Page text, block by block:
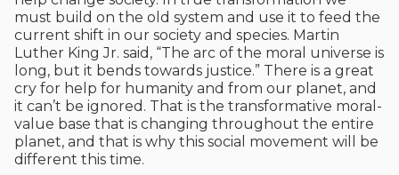
must build on the old system and use it to feed the
current shift in our society and species. Martin
Luther King Jr. said, “The arc of the moral universe is
long, but it bends towards justice.” There is a great
cry for help for humanity and from our planet, and
it can’t be ignored. That is the transformative moral-
value base that is changing throughout the entire
planet, and that is why this social movement will be
different this time.